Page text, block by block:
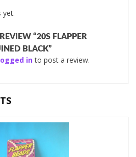
yet.
“20S FLAPPER
BLACK”
into post a review.